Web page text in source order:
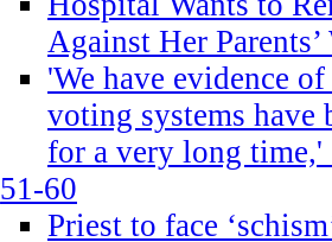
Against Her Parents’
'We have evidence
voting systems have
for a very long time,'
51-60
Priest to face